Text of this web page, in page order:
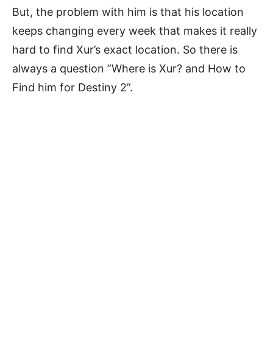
But, the problem with him is that his location
keeps changing every week that makes it really
hard to find Xur’s exact location. So there is
always a question ”Where is Xur? and How to
Find him for Destiny 2”.